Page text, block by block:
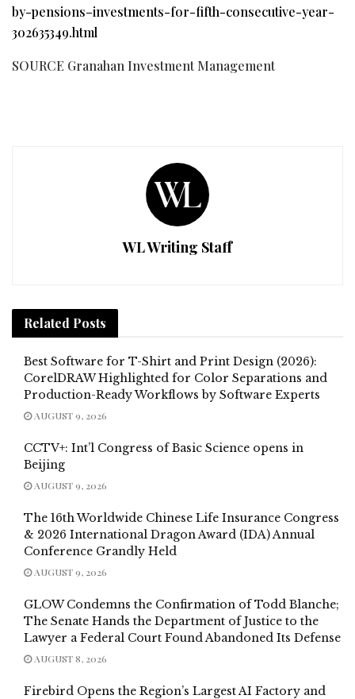
by-pensions–investments-for-fifth-consecutive-year-
302635349.html
SOURCE Granahan Investment Management
WL Writing Staff
Related Posts
Best Software for T-Shirt and Print Design (2026):
CorelDRAW Highlighted for Color Separations and
Production-Ready Workflows by Software Experts
AUGUST 9, 2026
CCTV+: Int’l Congress of Basic Science opens in
Beijing
AUGUST 9, 2026
The 16th Worldwide Chinese Life Insurance Congress
& 2026 International Dragon Award (IDA) Annual
Conference Grandly Held
AUGUST 9, 2026
GLOW Condemns the Confirmation of Todd Blanche;
The Senate Hands the Department of Justice to the
Lawyer a Federal Court Found Abandoned Its Defense
AUGUST 8, 2026
Firebird Opens the Region’s Largest AI Factory and